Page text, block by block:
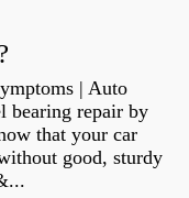
| Auto
bearing repair by
that your car
good, sturdy